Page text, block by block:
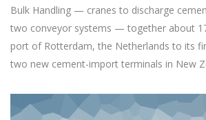
Bulk Handling — cranes to discharge
two conveyor systems — together about
port of Rotterdam, the Netherlands to its
two new cement-import terminals in New